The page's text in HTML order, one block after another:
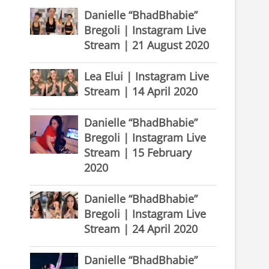
Danielle “BhadBhabie”
Bregoli | Instagram Live
Stream | 21 August 2020
Lea Elui | Instagram Live
Stream | 14 April 2020
Danielle “BhadBhabie”
Bregoli | Instagram Live
Stream | 15 February
2020
Danielle “BhadBhabie”
Bregoli | Instagram Live
Stream | 24 April 2020
Danielle “BhadBhabie”